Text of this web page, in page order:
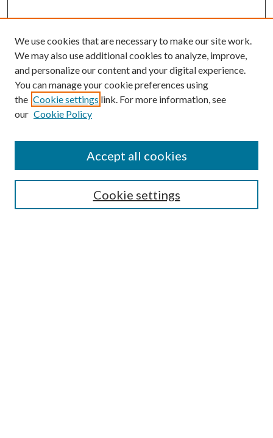
SEARCH
We use cookies that are necessary to make our site work.
We may also use additional cookies to analyze, improve,
and personalize our content and your digital experience.
You can manage your cookie preferences using
the Cookie settings link. For more information, see
our Cookie Policy
Cookie settings
Accept all cookies